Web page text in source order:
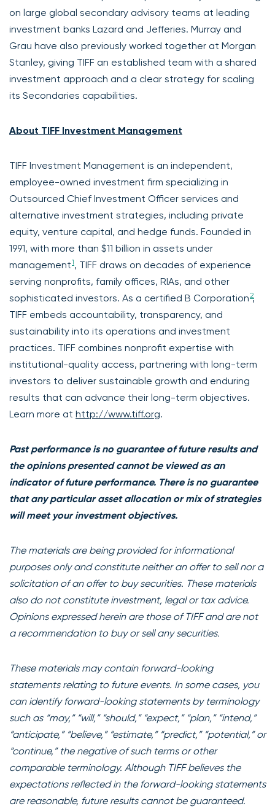
on large global secondary advisory teams at leading
investment banks Lazard and Jefferies. Murray and
Grau have also previously worked together at Morgan
Stanley, giving TIFF an established team with a shared
investment approach and a clear strategy for scaling
its Secondaries capabilities.
About TIFF Investment Management
TIFF Investment Management is an independent,
employee-owned investment firm specializing in
Outsourced Chief Investment Officer services and
alternative investment strategies, including private
equity, venture capital, and hedge funds. Founded in
1991, with more than $11 billion in assets under
management1, TIFF draws on decades of experience
serving nonprofits, family offices, RIAs, and other
sophisticated investors. As a certified B Corporation2,
TIFF embeds accountability, transparency, and
sustainability into its operations and investment
practices. TIFF combines nonprofit expertise with
institutional-quality access, partnering with long-term
investors to deliver sustainable growth and enduring
results that can advance their long-term objectives.
Learn more at http://www.tiff.org.
Past performance is no guarantee of future results and
the opinions presented cannot be viewed as an
indicator of future performance. There is no guarantee
that any particular asset allocation or mix of strategies
will meet your investment objectives.
The materials are being provided for informational
purposes only and constitute neither an offer to sell nor a
solicitation of an offer to buy securities. These materials
also do not constitute investment, legal or tax advice.
Opinions expressed herein are those of TIFF and are not
a recommendation to buy or sell any securities.
These materials may contain forward-looking
statements relating to future events. In some cases, you
can identify forward-looking statements by terminology
such as “may,” “will,” “should,” “expect,” “plan,” “intend,”
“anticipate,” “believe,” “estimate,” “predict,” “potential,” or
“continue,” the negative of such terms or other
comparable terminology. Although TIFF believes the
expectations reflected in the forward-looking statements
are reasonable, future results cannot be guaranteed.